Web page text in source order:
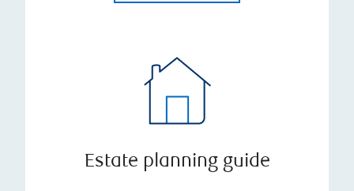
Estate planning guide